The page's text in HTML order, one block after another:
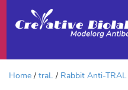
Home traL Rabbit Anti-